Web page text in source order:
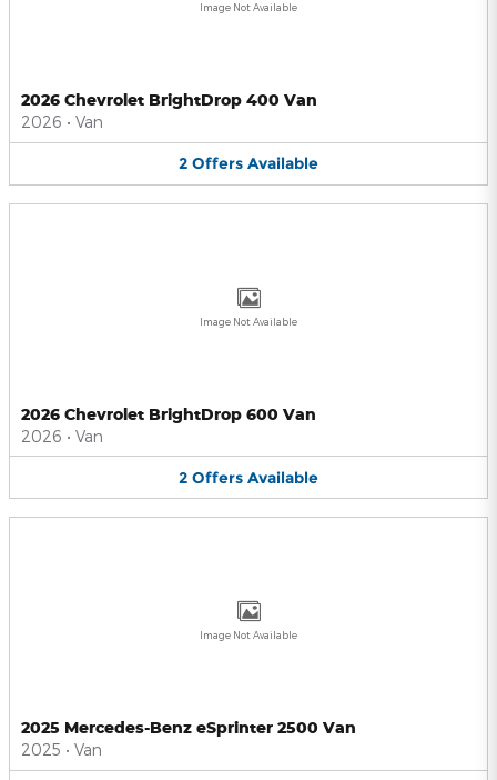
Image Not Available
2026 Chevrolet BrightDrop 400 Van
2026 • Van
2 Offers Available
Image Not Available
2026 Chevrolet BrightDrop 600 Van
2026 • Van
2 Offers Available
Image Not Available
2025 Mercedes-Benz eSprinter 2500 Van
2025 • Van